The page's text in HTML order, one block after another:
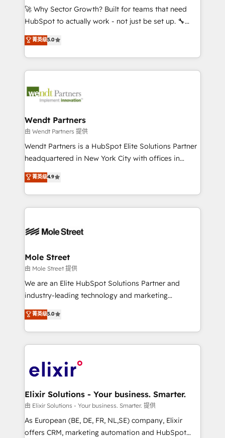
including Ticketmaster, Ticketek, SevenRooms,
NetSuite, Snowflake, and Salesforce; HubSpot CMS
a Ticketmaster Nexus Partner, we deliver advanced
sports and events integrations in the HubSpot
include five HubSpot Academy accreditations, six
HubSpot Awards, recognition in Financial Services
🚀 Why Sector Growth? Built for teams that need
HubSpot to actually work - not just be set up. 🔧
HubSpot Experts: Onboarding, migrations,
automation, and training built for adoption. ⚡ Highly
Technical Execution: ERP, EMR and Custom
Integrations; complex builds delivered in weeks, not
workflows; automation agents; process optimization
Healthcare: HIPAA implementations; secure data
workflows 💼 Financial Services: compliant
workflows; audit-ready reporting ⚖️ Legal: client
intake; pipeline and document workflows 🛒 E-
revenue automation 🏢 Real Estate: deal pipelines;
portfolio and lifecycle management 🏭
HIPAA-aware; CASL-compliant; GDPR-ready
built to scale.
菁英级5.0
Wendt Partners
由 Wendt Partners 提供
Wendt Partners is a HubSpot Elite Solutions Partner
headquartered in New York City with offices in
Toronto, London and Melbourne. As a global
HubSpot partner, we specialize in working with
sophisticated B2B companies to implement the
HubSpot CRM platform across client organizations.
industrial/manufacturing, professional services,
distribution, commercial real estate, technology,
finserv/fintech, IT managed services, transportation
& logistics, energy/solar, staffing and recruiting,
media, healthcare and government contractors. Our
Technical Solutions, Enablement Solutions, Digital
Solutions and Growth Solutions. As a fully
engagement. In addition, we are SOC 2, ISO 27001,
GDPR and HIPAA compliant for global IT security
菁英级4.9
Mole Street
由 Mole Street 提供
We are an Elite HubSpot Solutions Partner and
industry-leading technology and marketing
consultancy. Our focus is on enterprise and mid-
market B2B companies globally that want a strategic
approach to execute their goals through creative
applications of our solutions; Technical HubSpot
Design, Migrations + Integrations. Mole Street’s
greatness, which is achieved through creating
absolute clarity, derived from a well-defined
strategy, executed well, and reported on with clear
results. The culture is driven by core values; Joy, Grit,
菁英级5.0
Elixir Solutions - Your business. Smarter.
由 Elixir Solutions - Your business. Smarter. 提供
As European (BE, DE, FR, NL,SE) company, Elixir
offers CRM, marketing automation and HubSpot